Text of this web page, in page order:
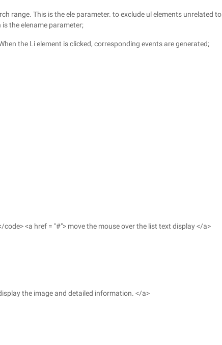
range. This is the ele parameter. to exclude ul elements unrelated to
the elename parameter;
the Li element is clicked, corresponding events are generated;
code> <a href = "#"> move the mouse over the list text display </a>
the image and detailed information. </a>